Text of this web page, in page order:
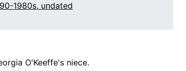
1980s, undated
O'Keeffe's niece.